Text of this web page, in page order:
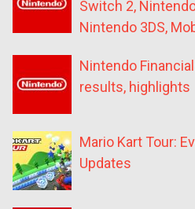
Switch 2,
Nintendo 3DS,
Nintendo
results, highlights
Mario Kart Tour:
Updates